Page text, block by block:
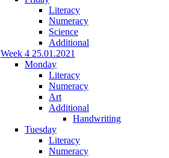
Literacy
Numeracy
Science
Additional
Week 4 25.01.2021
Monday
Literacy
Numeracy
Art
Additional
Handwriting
Tuesday
Literacy
Numeracy